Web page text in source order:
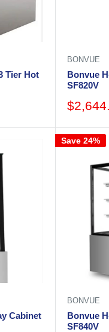
Tier Hot
BONVUE
Bonvue
SF820V
Sale
Cabinet
Save 24%
BONVUE
Bonvue
SF840V